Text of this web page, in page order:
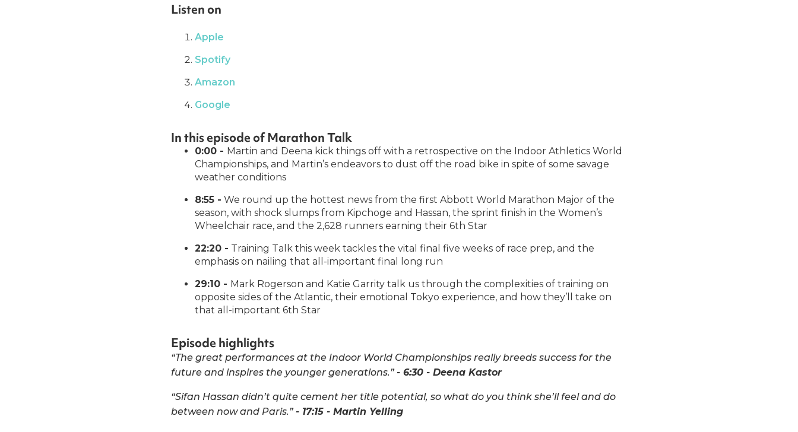
Listen on
Apple
Spotify
Amazon
Google
In this episode of Marathon Talk
0:00 - Martin and Deena kick things off with a retrospective on the Indoor Athletics World
Championships, and Martin’s endeavors to dust off the road bike in spite of some savage
weather conditions
8:55 - We round up the hottest news from the first Abbott World Marathon Major of the
season, with shock slumps from Kipchoge and Hassan, the sprint finish in the Women’s
Wheelchair race, and the 2,628 runners earning their 6th Star
22:20 - Training Talk this week tackles the vital final five weeks of race prep, and the
emphasis on nailing that all-important final long run
29:10 - Mark Rogerson and Katie Garrity talk us through the complexities of training on
opposite sides of the Atlantic, their emotional Tokyo experience, and how they’ll take on
that all-important 6th Star
Episode highlights
“The great performances at the Indoor World Championships really breeds success for the
future and inspires the younger generations.”- 6:30 - Deena Kastor
“Sifan Hassan didn’t quite cement her title potential, so what do you think she’ll feel and do
between now and Paris.”- 17:15 - Martin Yelling